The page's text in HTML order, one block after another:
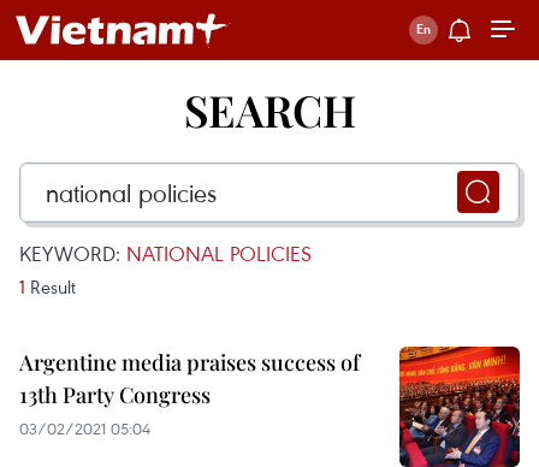
SEARCH
KEYWORD: NATIONAL POLICIES
1 Result
Argentine media praises success of
13th Party Congress
03/02/2021 05:04